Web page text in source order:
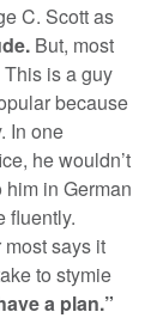
C. Scott as
But, most
is a guy
because
In one
he wouldn’t
in German
fluently.
says it
to stymie
a plan.”